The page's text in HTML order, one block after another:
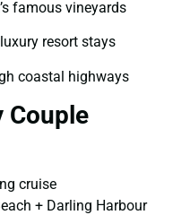
famous vineyards
resort stays
coastal highways
Couple
cruise
+ Darling Harbour